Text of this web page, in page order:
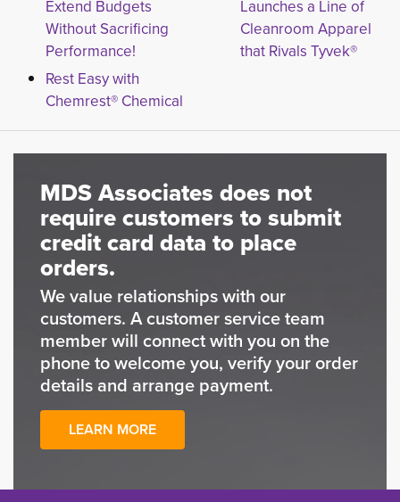
Extend Budgets
Without Sacrificing
Performance!
Rest Easy with
Chemrest® Chemical
Launches a Line of
Cleanroom Apparel
that Rivals Tyvek®
MDS Associates does not
require customers to submit
credit card data to place
orders.
We value relationships with our
customers. A customer service team
member will connect with you on the
phone to welcome you, verify your order
details and arrange payment.
LEARN MORE